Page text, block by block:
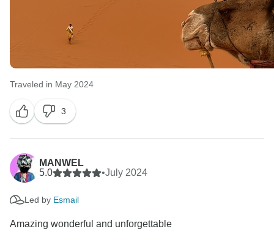
Traveled in May 2024
3
MANWEL
5.0
•July 2024
Led by Esmail
Amazing wonderful and unforgettable